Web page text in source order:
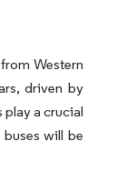
Western
driven by
a crucial
will be